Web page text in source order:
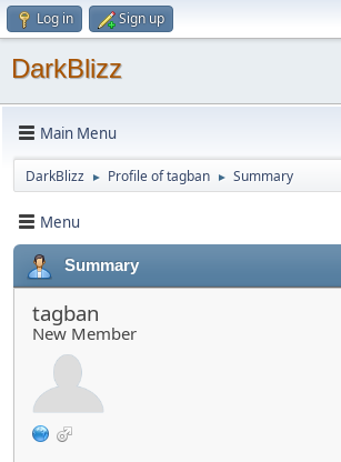
Log in Sign up
DarkBlizz
Main Menu
DarkBlizz ► Profile of tagban ► Summary
Menu
Summary
tagban
New Member